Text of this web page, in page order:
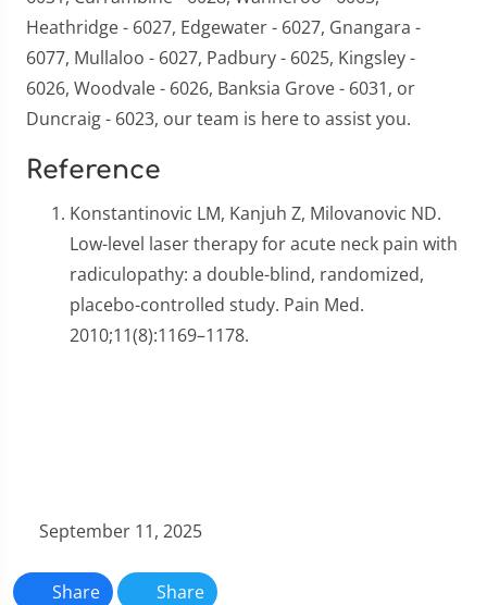
Heathridge - 6027, Edgewater - 6027, Gnangara -
6077, Mullaloo - 6027, Padbury - 6025, Kingsley -
6026, Woodvale - 6026, Banksia Grove - 6031, or
Duncraig - 6023, our team is here to assist you.
Reference
Konstantinovic LM, Kanjuh Z, Milovanovic ND.
Low-level laser therapy for acute neck pain with
radiculopathy: a double-blind, randomized,
placebo-controlled study. Pain Med.
2010;11(8):1169–1178.
September 11, 2025
Share Share